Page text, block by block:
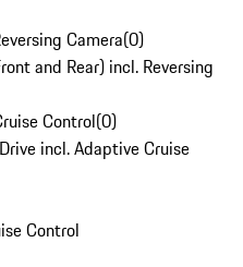
Camera(0)
and Rear) incl. Reversing
Control(0)
incl. Adaptive Cruise
Control